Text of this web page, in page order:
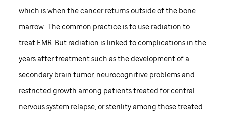
which is when the cancer returns outside of the bone
marrow. The common practice is to use radiation to
treat EMR. But radiation is linked to complications in the
years after treatment such as the development of a
secondary brain tumor, neurocognitive problems and
restricted growth among patients treated for central
nervous system relapse, or sterility among those treated